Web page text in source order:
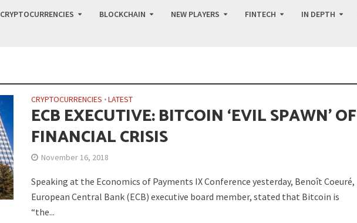
CRYPTOCURRENCIES BLOCKCHAIN NEW PLAYERS FINTECH IN DEPTH
CRYPTOCURRENCIES •LATEST
ECB EXECUTIVE: BITCOIN ‘EVIL SPAWN’ OF
FINANCIAL CRISIS
November 16, 2018
Speaking at the Economics of Payments IX Conference yesterday, Benoît Coeuré,
European Central Bank (ECB) executive board member, stated that Bitcoin is
“the...